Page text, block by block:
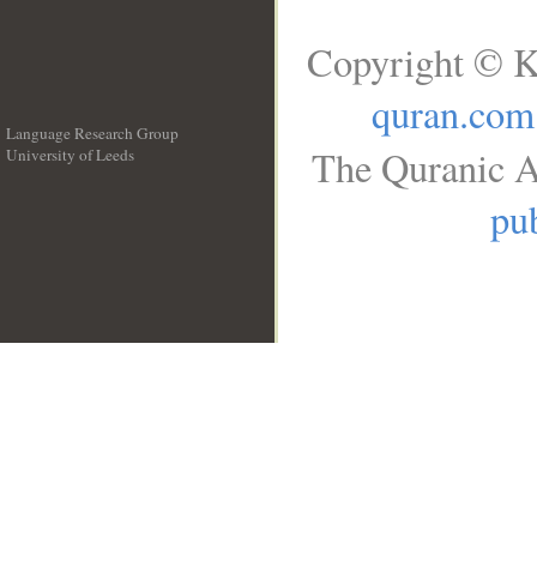
Language Research Group
University of Leeds
Copyright ©
quran.com
The Quranic